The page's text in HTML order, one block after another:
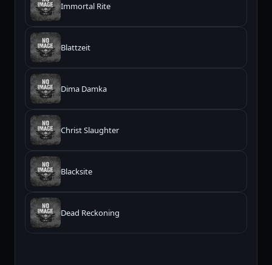
Immortal Rite
Blattzeit
Dima Damka
Christ Slaughter
Blacksite
Dead Reckoning